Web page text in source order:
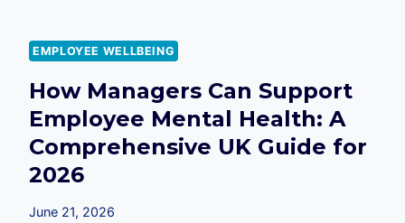
EMPLOYEE WELLBEING
How Managers Can Support
Employee Mental Health: A
Comprehensive UK Guide for
2026
June 21, 2026